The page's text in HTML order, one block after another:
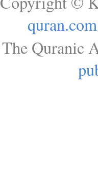
quran.com
The Quranic